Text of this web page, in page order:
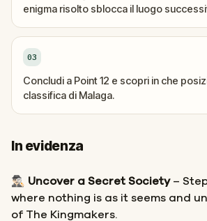
enigma risolto sblocca il luogo
03
Concludi a Point 12 e scopri in che
classifica di Malaga.
In evidenza
🕵🏻‍♂️ Uncover a Secret Society–
where nothing is as it seems and
of The Kingmakers.